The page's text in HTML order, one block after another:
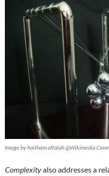
Image by haitham alfalah @Wikimedia
Complexityalso addresses a